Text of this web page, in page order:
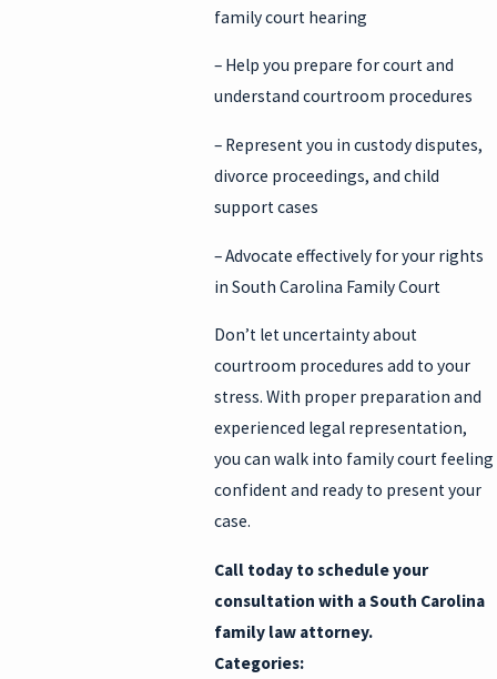
family court hearing
– Help you prepare for court and
understand courtroom procedures
– Represent you in custody disputes,
divorce proceedings, and child
support cases
– Advocate effectively for your rights
in South Carolina Family Court
Don’t let uncertainty about
courtroom procedures add to your
stress. With proper preparation and
experienced legal representation,
you can walk into family court feeling
confident and ready to present your
case.
Call today to schedule your
consultation with a South Carolina
family law attorney.
Categories: